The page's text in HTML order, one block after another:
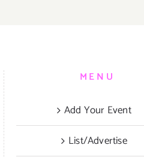
MENU
Add Your Event
List/Advertise